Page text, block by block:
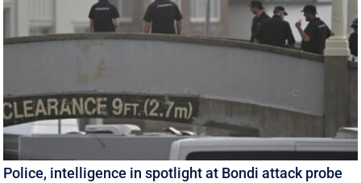
Police, intelligence in spotlight at Bondi attack probe